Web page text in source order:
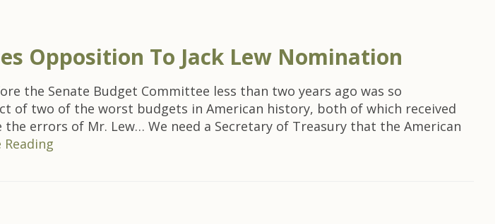
Opposition To Jack Lew Nomination
the Senate Budget Committee less than two years ago was so
of two of the worst budgets in American history, both of which received
errors of Mr. Lew… We need a Secretary of Treasury that the American